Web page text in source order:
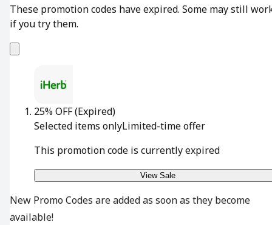
These promotion codes have expired. Some may still
if you try them.
25% OFF(Expired)
Selected items onlyLimited-time offer
This promotion code is currently expired
View Sale
New Promo Codes are added as soon as they become
available!